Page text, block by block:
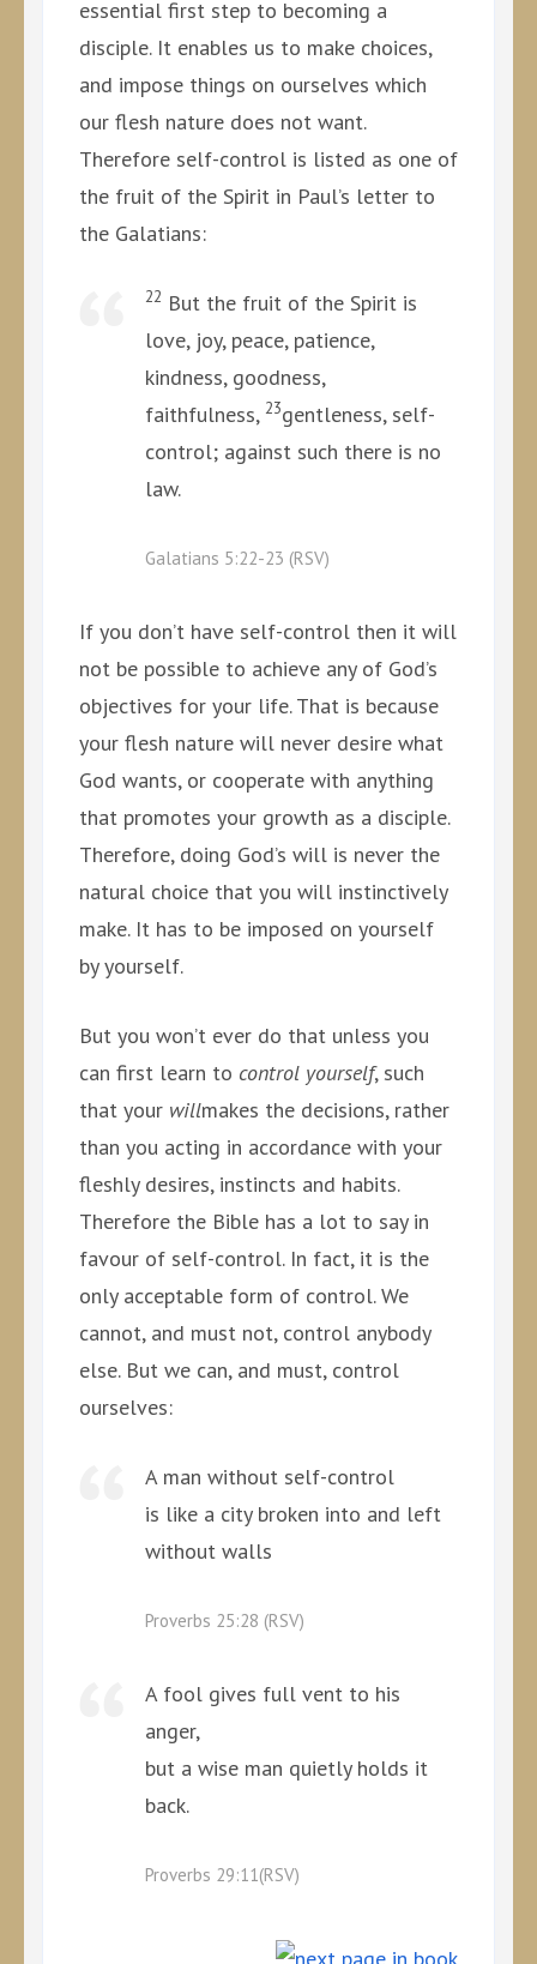
essential first step to becoming a
disciple. It enables us to make choices,
and impose things on ourselves which
our flesh nature does not want.
Therefore self-control is listed as one of
the fruit of the Spirit in Paul’s letter to
the Galatians:
22 But the fruit of the Spirit is
love, joy, peace, patience,
kindness, goodness,
faithfulness, 23gentleness, self-
control; against such there is no
law.
Galatians 5:22-23 (RSV)
If you don’t have self-control then it will
not be possible to achieve any of God’s
objectives for your life. That is because
your flesh nature will never desire what
God wants, or cooperate with anything
that promotes your growth as a disciple.
Therefore, doing God’s will is never the
natural choice that you will instinctively
make. It has to be imposed on yourself
by yourself.
But you won’t ever do that unless you
can first learn to control yourself, such
that your willmakes the decisions, rather
than you acting in accordance with your
fleshly desires, instincts and habits.
Therefore the Bible has a lot to say in
favour of self-control. In fact, it is the
only acceptable form of control. We
cannot, and must not, control anybody
else. But we can, and must, control
ourselves:
A man without self-control
is like a city broken into and left
without walls
Proverbs 25:28 (RSV)
A fool gives full vent to his
anger,
but a wise man quietly holds it
back.
Proverbs 29:11(RSV)